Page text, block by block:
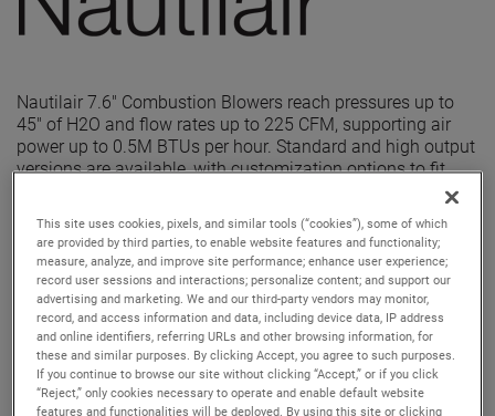
Nautilair 7.6" Combustion Blowers reach pressures up to
45" of H2O and flow rates up to 225 CFM, supporting air
power up to 0.5M BTUs per hour. Standard and high output
versions are available, with customization options to fit
This site uses cookies, pixels, and similar tools (“cookies”), some of which
are provided by third parties, to enable website features and functionality;
measure, analyze, and improve site performance; enhance user experience;
record user sessions and interactions; personalize content; and support our
advertising and marketing. We and our third-party vendors may monitor,
record, and access information and data, including device data, IP address
and online identifiers, referring URLs and other browsing information, for
these and similar purposes. By clicking Accept, you agree to such purposes.
If you continue to browse our site without clicking “Accept,” or if you click
“Reject,” only cookies necessary to operate and enable default website
features and functionalities will be deployed. By using this site or clicking